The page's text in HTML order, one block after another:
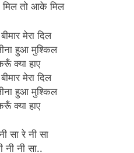
तो आके मिल
मेरा दिल
हुआ मुश्किल
क्या हाए
मेरा दिल
हुआ मुश्किल
क्या हाए
सा रे नी सा
नी नी सा..